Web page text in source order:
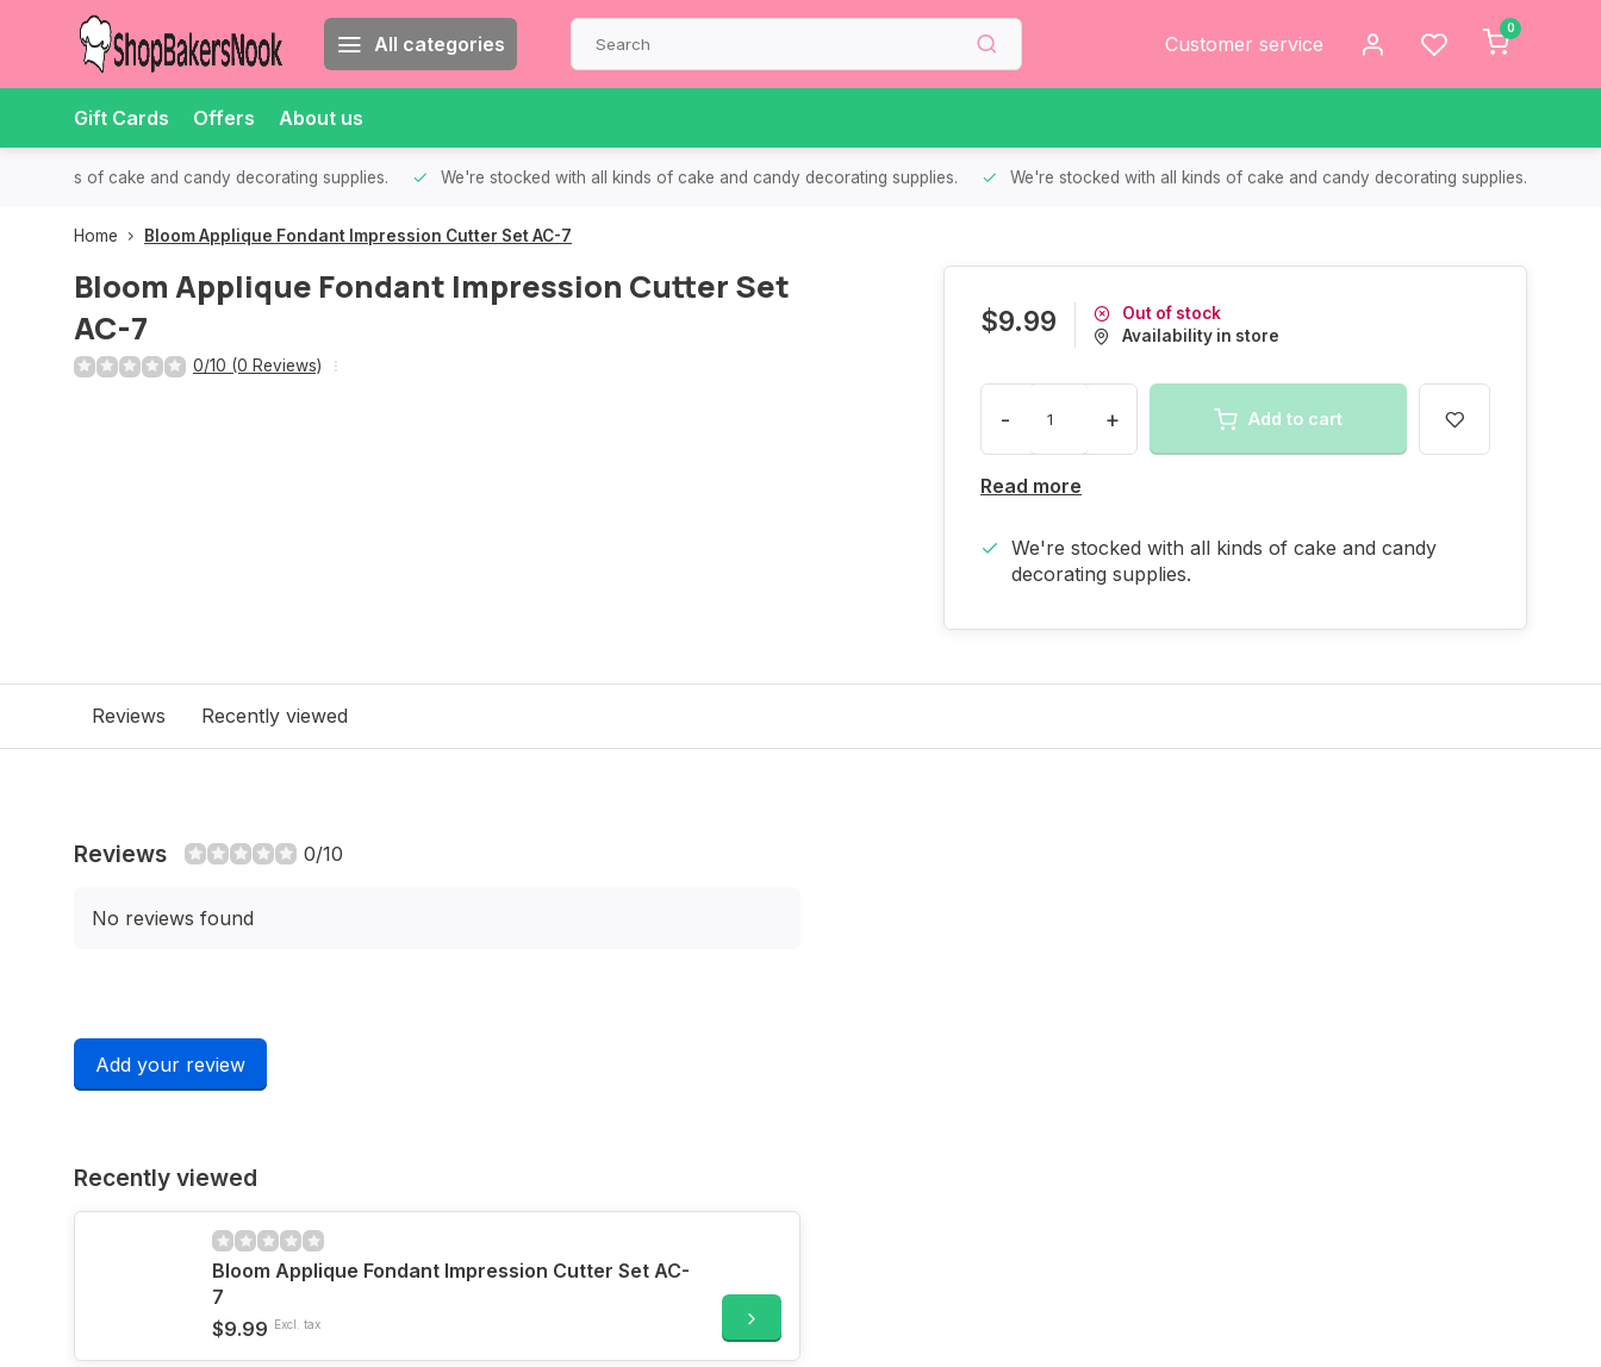
All categories Customer service
0
Gift Cards Offers About us
all kinds of cake and candy decorating supplies. We're stocked with all kinds of cake and candy decorating supplies. We're stocked with all kinds of cake and candy decorating supplies.
Home Bloom Applique Fondant Impression Cutter Set AC-7
Bloom Applique Fondant Impression Cutter Set
AC-7
0/10 (0 Reviews)
$9.99
Out of stock
Availability in store
- + Add to cart
Read more
We're stocked with all kinds of cake and candy
decorating supplies.
Reviews Recently viewed
Reviews 0/10
No reviews found
Add your review
Recently viewed
Bloom Applique Fondant Impression Cutter Set AC-
7
$9.99 Excl. tax